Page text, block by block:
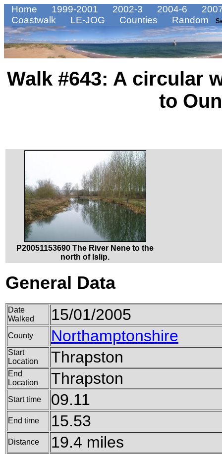
Home 1999-2001 2002-3 2004-6
Coastwalk
LE-JOG Counties Random
Walk #643: A circular
to
P20051153690 The River Nene to the
north of Islip.
General Data
Date
Walked
15/01/2005
County Northamptonshire
Start
Location
Thrapston
End
Location
Thrapston
Start time 09.11
End time 15.53
Distance 19.4 miles